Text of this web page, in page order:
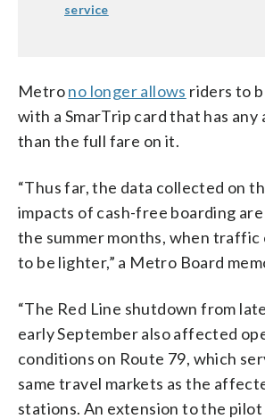
service
Metrono longer allows riders to
with a SmarTrip card that has any
than the full fare on it.
“Thus far, the data collected on
impacts of cash-free boarding
the summer months, when
to be lighter,” a Metro Board
“The Red Line shutdown from
early September also affected
conditions on Route 79, which
same travel markets as the
stations. An extension to the